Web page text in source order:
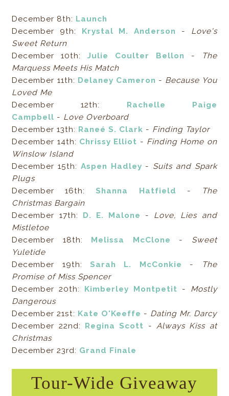
December 8th: Launch
December 9th: Krystal M. Anderson - Love's
Sweet Return
December 10th:Julie Coulter Bellon -
The
Marquess Meets His Match
December 11th: Delaney Cameron - Because You
Loved Me
December 12th: Rachelle Paige
Campbell - Love Overboard
December 13th: Raneé S. Clark - Finding Taylor
December 14th: Chrissy Elliot - Finding Home on
Winslow Island
December 15th: Aspen Hadley - Suits and Spark
Plugs
December 16th:Shanna Hatfield -
The
Christmas Bargain
December 17th: D. E. Malone - Love, Lies and
Mistletoe
December 18th: Melissa McClone - Sweet
Yuletide
December 19th:Sarah L. McConkie -
The
Promise of Miss Spencer
December 20th: Kimberley Montpetit - Mostly
Dangerous
December 21st: Kate O'Keeffe - Dating Mr. Darcy
December 22nd: Regina Scott - Always Kiss at
Christmas
December 23rd: Grand Finale
Tour-Wide Giveaway